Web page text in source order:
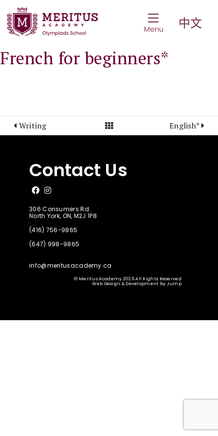
Toggle
Menu 中文
French for beginners*
Writing View All Posts English*
Contact Us
Like us on Facebook
Follow us on Instagram
306 Consumers Rd.
North York, ON, M2J 1P8
(416) 756-9865
(647) 998-9865
info@meritusacademy.ca
© Meritus Academy 2026 All Rights Reserved
Web Design & Development by Jump